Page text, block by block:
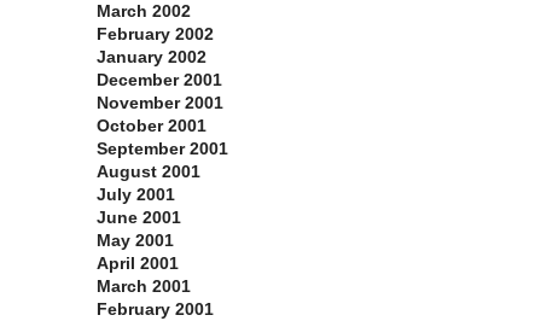
March 2002
February 2002
January 2002
December 2001
November 2001
October 2001
September 2001
August 2001
July 2001
June 2001
May 2001
April 2001
March 2001
February 2001